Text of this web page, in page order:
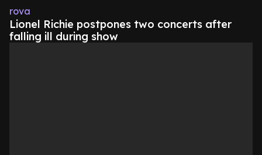
rova
Lionel Richie postpones two concerts after
falling ill during show